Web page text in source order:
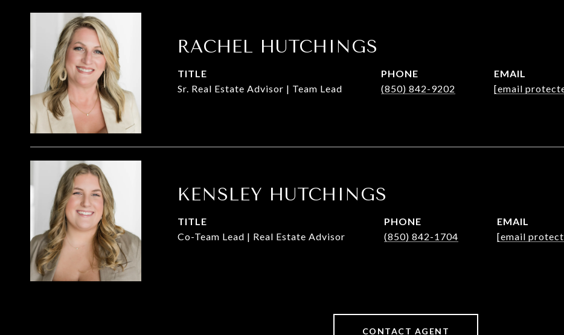
RACHEL HUTCHINGS
TITLE
Sr. Real Estate Advisor | Team Lead
PHONE
(850) 842-9202
EMAIL
[email
KENSLEY HUTCHINGS
TITLE
Co-Team Lead | Real Estate Advisor
PHONE
(850) 842-1704
EMAIL
[email
CONTACT AGENT